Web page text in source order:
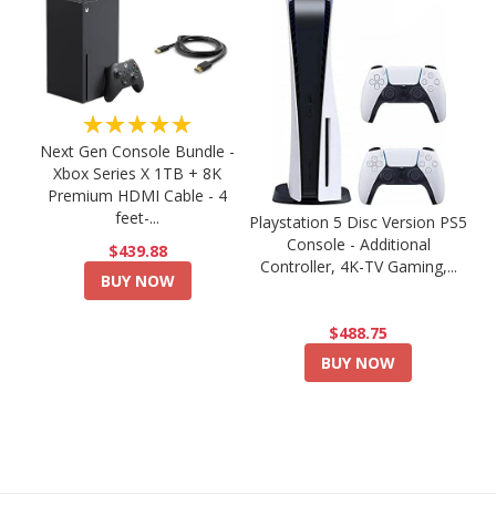
★★★★★
Next Gen Console Bundle -
Xbox Series X 1TB + 8K
Premium HDMI Cable - 4
feet-...
$439.88
BUY NOW
Playstation 5 Disc Version PS5
Console - Additional
Controller, 4K-TV Gaming,...
$488.75
BUY NOW